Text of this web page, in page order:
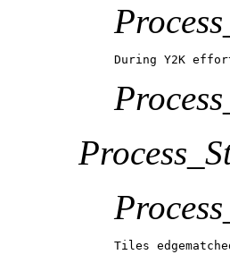
During Y2K
Tiles